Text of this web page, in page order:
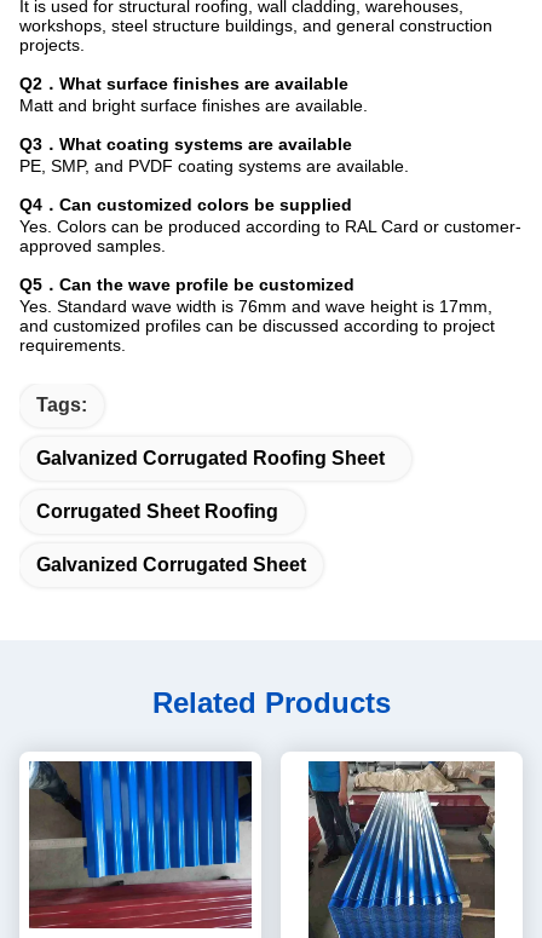
It is used for structural roofing, wall cladding, warehouses,
workshops, steel structure buildings, and general construction
projects.
Q2．What surface finishes are available
Matt and bright surface finishes are available.
Q3．What coating systems are available
PE, SMP, and PVDF coating systems are available.
Q4．Can customized colors be supplied
Yes. Colors can be produced according to RAL Card or customer-
approved samples.
Q5．Can the wave profile be customized
Yes. Standard wave width is 76mm and wave height is 17mm,
and customized profiles can be discussed according to project
requirements.
Tags:
Galvanized Corrugated Roofing Sheet
Corrugated Sheet Roofing
Galvanized Corrugated Sheet
Related Products